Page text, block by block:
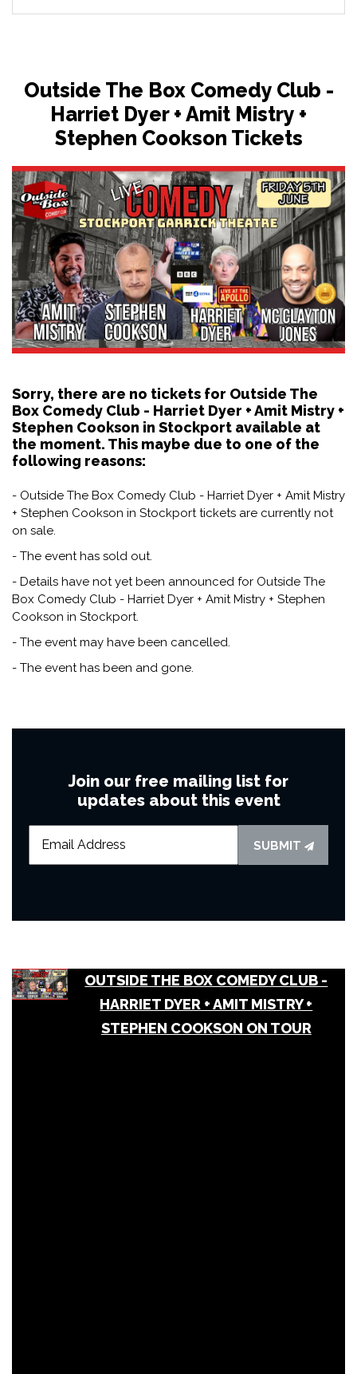
Outside The Box Comedy Club -
Harriet Dyer + Amit Mistry +
Stephen Cookson Tickets
Sorry, there are no tickets for Outside The
Box Comedy Club - Harriet Dyer + Amit Mistry +
Stephen Cookson in Stockport available at
the moment. This maybe due to one of the
following reasons:
- Outside The Box Comedy Club - Harriet Dyer + Amit Mistry
+ Stephen Cookson in Stockport tickets are currently not
on sale.
- The event has sold out.
- Details have not yet been announced for Outside The
Box Comedy Club - Harriet Dyer + Amit Mistry + Stephen
Cookson in Stockport.
- The event may have been cancelled.
- The event has been and gone.
Join our free mailing list for
updates about this event
SUBMIT
OUTSIDE THE BOX COMEDY CLUB -
HARRIET DYER + AMIT MISTRY +
STEPHEN COOKSON ON TOUR